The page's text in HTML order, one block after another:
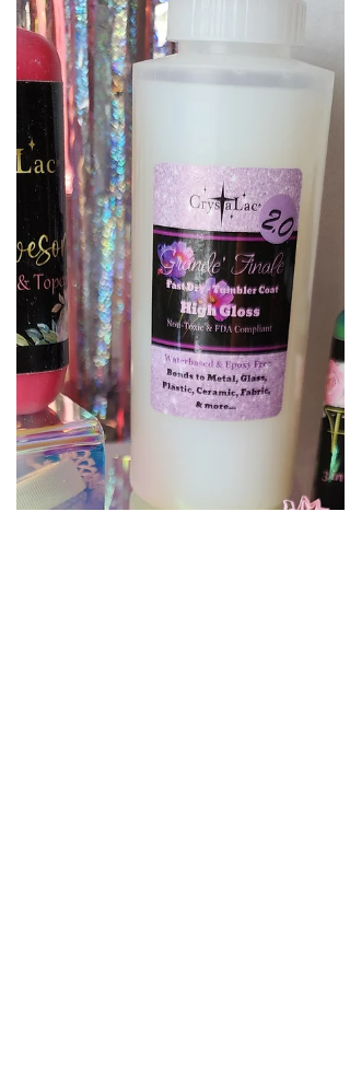
Create a Sublimation
Tumbler
My goal for this year is continue to get
back to the basics, so today I want to
about one of the most popular options
for tumbler makin